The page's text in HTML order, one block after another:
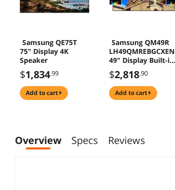
Samsung QE75T
75" Display 4K
Speaker
$1,834.99
add to cart
Samsung QM49R
LH49QMREBGCXEN
49" Display Built-in
Speaker
$2,818.90
add to cart
Overview Specs Reviews